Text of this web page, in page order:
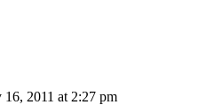
16, 2011 at 2:27 pm